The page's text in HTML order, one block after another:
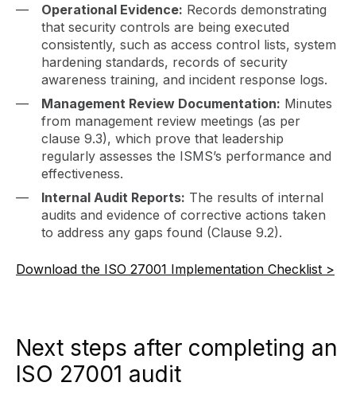
Operational Evidence: Records demonstrating
that security controls are being executed
consistently, such as access control lists, system
hardening standards, records of security
awareness training, and incident response logs.
Management Review Documentation: Minutes
from management review meetings (as per
clause 9.3), which prove that leadership
regularly assesses the ISMS’s performance and
effectiveness.
Internal Audit Reports: The results of internal
audits and evidence of corrective actions taken
to address any gaps found (Clause 9.2).
Download the ISO 27001 Implementation Checklist >
Next steps after completing an
ISO 27001 audit